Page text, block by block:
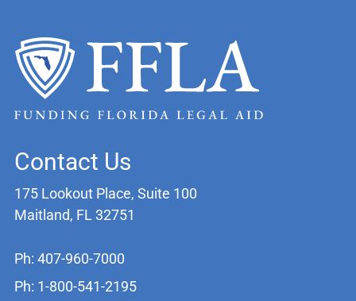
Contact Us
175 Lookout Place, Suite 100
Maitland, FL 32751
Ph: 407-960-7000
Ph: 1-800-541-2195